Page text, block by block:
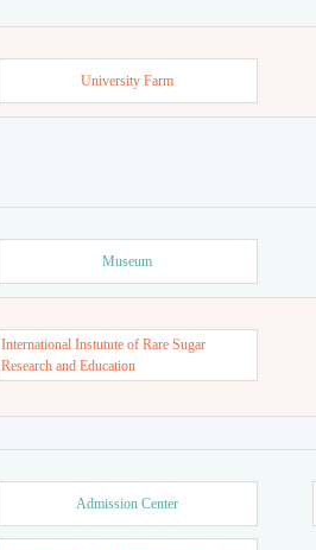
University Farm
Museum
International Instutute of Rare Sugar
Research and Education
Admission Center